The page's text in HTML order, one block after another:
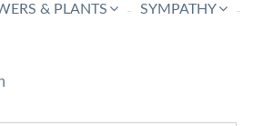
& PLANTS SYMPATHY